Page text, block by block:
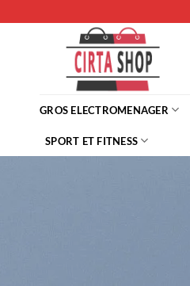
GROS ELECTROMENAGER
SPORT ET FITNESS